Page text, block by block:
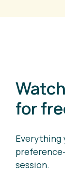
for
Everything
session.